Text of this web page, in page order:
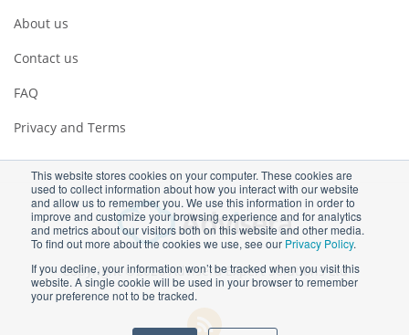
This website stores cookies on your computer. These cookies are
used to collect information about how you interact with our website
and allow us to remember you. We use this information in order to
improve and customize your browsing experience and for analytics
and metrics about our visitors both on this website and other media.
To find out more about the cookies we use, see our Privacy Policy.
If you decline, your information won’t be tracked when you visit this
website. A single cookie will be used in your browser to remember
your preference not to be tracked.
About us
Contact us
FAQ
Privacy and Terms
Copyright ©2026 Advisera Expert Solutions Ltd